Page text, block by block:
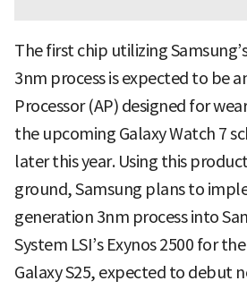
The first chip utilizing
3nm process is expected to be
Processor (AP) designed for
the upcoming Galaxy Watch 7
later this year. Using this
ground, Samsung plans to
generation 3nm process into
System LSI’s Exynos 2500 for
Galaxy S25, expected to debut